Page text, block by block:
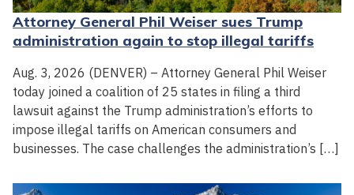
Attorney General Phil Weiser sues Trump
administration again to stop illegal tariffs
Aug. 3, 2026 (DENVER) – Attorney General Phil Weiser
today joined a coalition of 25 states in filing a third
lawsuit against the Trump administration’s efforts to
impose illegal tariffs on American consumers and
businesses. The case challenges the administration’s […]